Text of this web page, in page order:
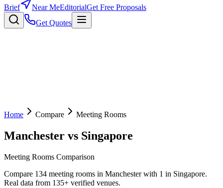
Brief Near MeEditorialGet Free Proposals
Get Quotes
Home Compare Meeting Rooms
Manchester vs Singapore
Meeting Rooms Comparison
Compare 134 meeting rooms in Manchester with 1 in Singapore.
Real data from 135+ verified venues.